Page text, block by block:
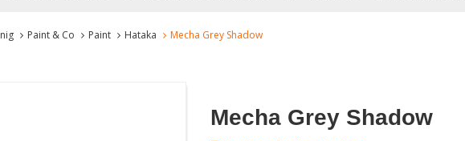
Paint & Co Paint Hataka Mecha Grey Shadow
Mecha Grey Shadow